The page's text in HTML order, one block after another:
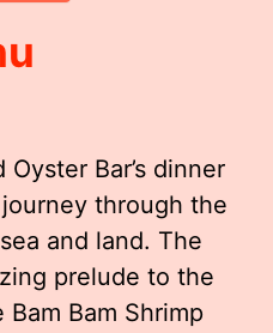
Bar’s dinner
through the
and land. The
prelude to the
Bam Shrimp